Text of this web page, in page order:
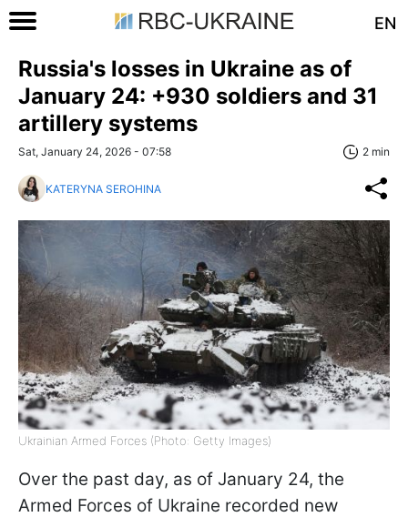
EN
Russia's losses in Ukraine as of
January 24: +930 soldiers and 31
artillery systems
Sat, January 24, 2026 - 07:58 2 min
KATERYNA SEROHINA
Ukrainian Armed Forces (Photo: Getty Images)
Over the past day, as of January 24, the
Armed Forces of Ukraine recorded new